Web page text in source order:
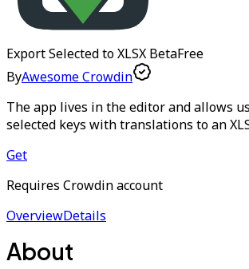
Export Selected to XLSX BetaFree
ByAwesome Crowdin
The app lives in the editor and allows
selected keys with translations to an
Get
Requires Crowdin account
OverviewDetails
About